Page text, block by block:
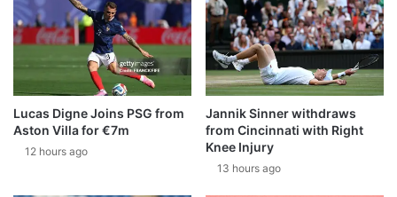
Lucas Digne Joins PSG from
Aston Villa for €7m
12 hours ago
Jannik Sinner withdraws
from Cincinnati with Right
Knee Injury
13 hours ago